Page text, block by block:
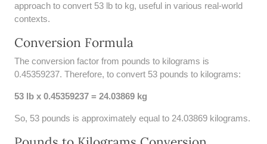
approach to convert 53 lb to kg, useful in various real-world
contexts.
Conversion Formula
The conversion factor from pounds to kilograms is
0.45359237. Therefore, to convert 53 pounds to kilograms:
53 lb x 0.45359237 = 24.03869 kg
So, 53 pounds is approximately equal to 24.03869 kilograms.
ONLINE STOPWATCH
CHRITMAS
​SIMPLE INTEREST FORMULA
INTEREST VS. COMPOUND